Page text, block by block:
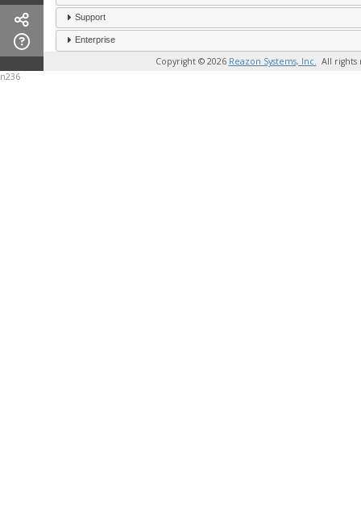
Support
Enterprise
Copyright © 2026 Reazon Systems, Inc.
All rights
n236